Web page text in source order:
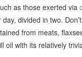
as those exerted via
divided in two.
from meats,
oil with its relatively